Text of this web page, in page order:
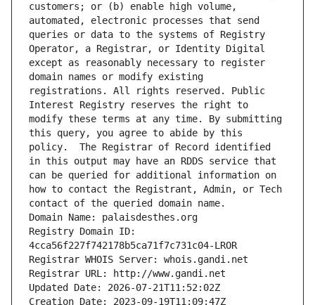
customers; or (b) enable high volume,
automated, electronic processes that send
queries or data to the systems of Registry
Operator, a Registrar, or Identity Digital
except as reasonably necessary to register
domain names or modify existing
registrations. All rights reserved. Public
Interest Registry reserves the right to
modify these terms at any time. By submitting
this query, you agree to abide by this
policy.  The Registrar of Record identified
in this output may have an RDDS service that
can be queried for additional information on
how to contact the Registrant, Admin, or Tech
contact of the queried domain name.
Domain Name: palaisdesthes.org
Registry Domain ID:
4cca56f227f742178b5ca71f7c731c04-LROR
Registrar WHOIS Server: whois.gandi.net
Registrar URL: http://www.gandi.net
Updated Date: 2026-07-21T11:52:02Z
Creation Date: 2023-09-19T11:09:47Z